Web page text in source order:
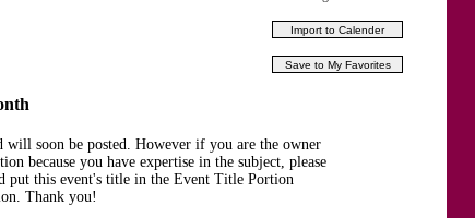
soon be posted. However if you are the owner
because you have expertise in the subject, please
put this event's title in the Event Title Portion
Thank you!